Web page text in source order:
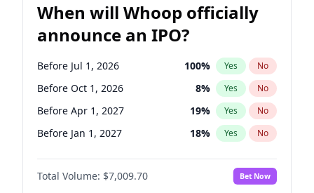
When will Whoop officially
announce an IPO?
Before Jul 1, 2026 100% Yes No
Before Oct 1, 2026 8% Yes No
Before Apr 1, 2027 19% Yes No
Before Jan 1, 2027 18% Yes No
Before Jul 1, 2027 23%
Before Oct 1, 2027 No
Total Volume: $7,009.70 Bet Now